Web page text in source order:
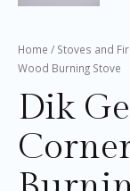
Home / Stoves and
Wood Burning Stove
Dik